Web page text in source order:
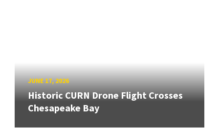
JUNE 17, 2026
Historic CURN Drone Flight Crosses
Chesapeake Bay